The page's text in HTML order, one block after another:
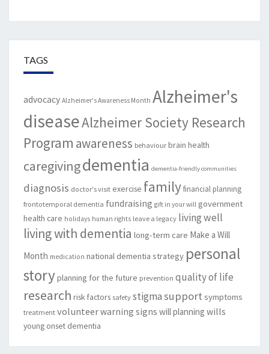
TAGS
advocacy Alzheimer's Awareness Month Alzheimer's
diseaseAlzheimer Society Research
Program awareness behaviour brain health
caregivingdementia dementia-friendly communities
diagnosis doctor's visit exercise familyfinancial planning
frontotemporal dementia fundraising gift in your will government
health care holidays human rights leave a legacy living well
living with dementia long-term care Make a Will
Month medication national dementia strategy personal
storyplanning for the future prevention quality of life
research risk factors safety stigmasupport symptoms
treatment volunteerwarning signs will planning wills
young onset dementia